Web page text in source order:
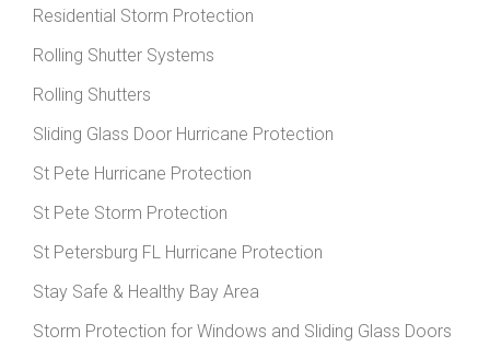
Residential Storm Protection
Rolling Shutter Systems
Rolling Shutters
Sliding Glass Door Hurricane Protection
St Pete Hurricane Protection
St Pete Storm Protection
St Petersburg FL Hurricane Protection
Stay Safe & Healthy Bay Area
Storm Protection for Windows and Sliding Glass Doors